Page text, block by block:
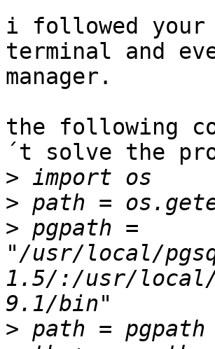
i followed
terminal and
manager.
the following
´t solve the
>
>
> pgpath =
"/usr/local/
1.5/:/usr/
> path =